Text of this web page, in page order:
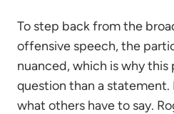
To step back from the
offensive speech, the
nuanced, which is why this
question than a
what others have to say.